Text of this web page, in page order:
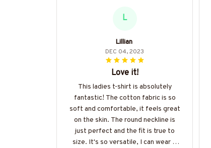
L
Lillian
DEC 04, 2023
Love it!
This ladies t-shirt is absolutely
fantastic! The cotton fabric is so
soft and comfortable, it feels great
on the skin. The round neckline is
just perfect and the fit is true to
size. It's so versatile, I can wear it